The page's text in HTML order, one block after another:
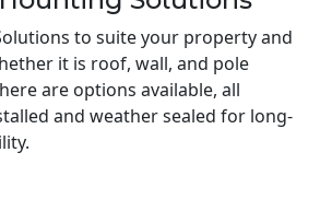
to suite your property and
it is roof, wall, and pole
are options available, all
and weather sealed for long-